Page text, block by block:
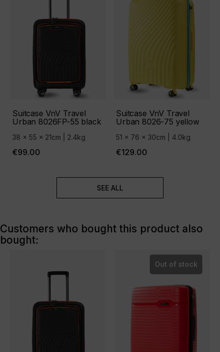
Suitcase VnV Travel
Urban 8026FP-55 black
38 x 55 x 21cm | 2.4kg
€99.00
Suitcase VnV Travel
Urban 8026-75 yellow
51 x 76 x 30cm | 4.0kg
€129.00
SEE ALL
Customers who bought this product also
bought:
Out of stock